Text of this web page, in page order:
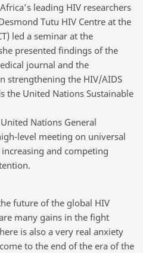
leading HIV researchers
Tutu HIV Centre at the
led a seminar at the
presented findings of the
journal and the
strengthening the HIV/AIDS
the United Nations Sustainable
Nations General
level meeting on universal
and competing
future of the global HIV
many gains in the fight
is also a very real anxiety
to the end of the era of the